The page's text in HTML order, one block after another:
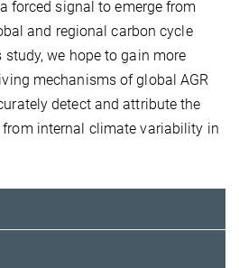
forced signal to emerge from
and regional carbon cycle
we hope to gain more
mechanisms of global AGR
detect and attribute the
internal climate variability in